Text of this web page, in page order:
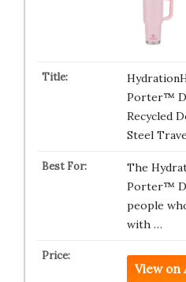
Porter™
Recycled
Steel
The
Porter™
people
with …
View on